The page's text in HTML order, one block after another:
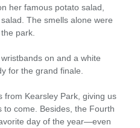
her famous potato salad,
The smells alone were
park.
on and a white
for the grand finale.
from Kearsley Park, giving us
come. Besides, the Fourth
day of the year—even